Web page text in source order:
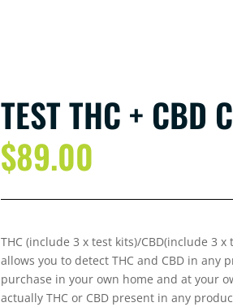
TEST THC + CBD
$89.00
THC (include 3 x test kits)/CBD(include 3
allows you to detect THC and CBD in any
purchase in your own home and at your
actually THC or CBD present in any